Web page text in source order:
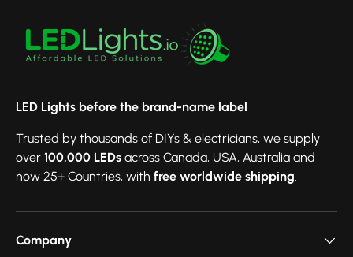
LED Lights before the brand-name label
Trusted by thousands of DIYs & electricians, we supply
over 100,000 LEDs across Canada, USA, Australia and
now 25+ Countries, with free worldwide shipping.
Company